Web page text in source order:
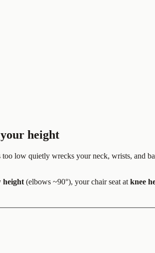
height
low quietly wrecks your neck, wrists, and
height (elbows ~90°), your chair seat at knee